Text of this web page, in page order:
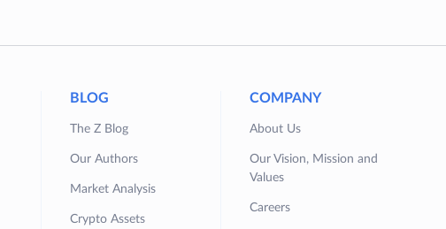
BLOG
The Z Blog
Our Authors
Market Analysis
Crypto Assets
COMPANY
About Us
Our Vision, Mission and
Values
Careers